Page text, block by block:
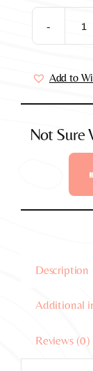
Add to
Not Sure
Description
Additional
Reviews (0)